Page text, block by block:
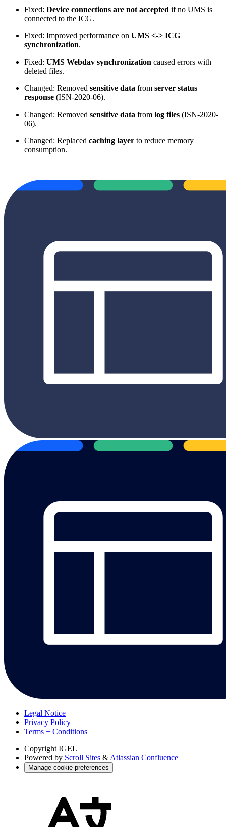
Fixed: Device connections are not accepted if no UMS is
connected to the ICG.
Fixed: Improved performance on UMS <-> ICG
synchronization.
Fixed: UMS Webdav synchronization caused errors with
deleted files.
Changed: Removed sensitive data from server status
response (ISN-2020-06).
Changed: Removed sensitive data from log files (ISN-2020-
06).
Changed: Replaced caching layer to reduce memory
consumption.
Legal Notice
Privacy Policy
Terms + Conditions
Copyright IGEL
Powered by Scroll Sites & Atlassian Confluence
Manage cookie preferences